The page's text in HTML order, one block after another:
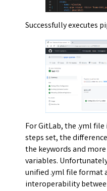
Successfully executes
For GitLab, the .yml
steps set, the
the keywords and
variables.
unified .yml file format
interoperability